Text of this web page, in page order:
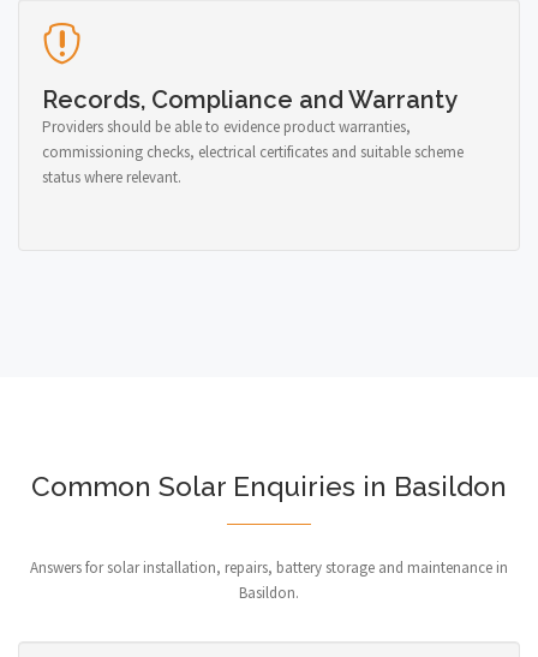
Records, Compliance and Warranty
Providers should be able to evidence product warranties,
commissioning checks, electrical certificates and suitable scheme
status where relevant.
Common Solar Enquiries in Basildon
Answers for solar installation, repairs, battery storage and maintenance in
Basildon.